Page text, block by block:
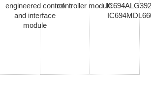
engineered control
and interface
module
controller module